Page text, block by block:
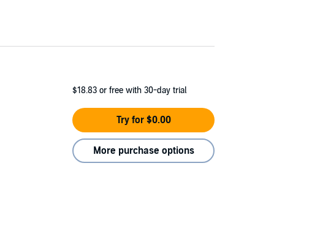
$18.83 or free with 30-day trial
Try for $0.00
More purchase options